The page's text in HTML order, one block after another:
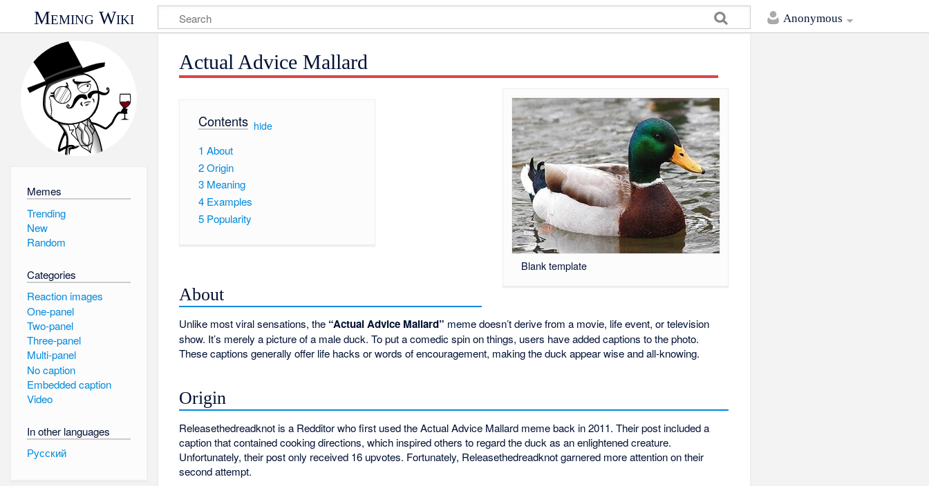
Anonymous
Meming Wiki
Memes
Trending
New
Random
Categories
Reaction images
One-panel
Two-panel
Three-panel
Multi-panel
No caption
Embedded caption
Video
In other languages
Русский
Actual Advice Mallard
Blank template
Contents[ hide]
1 About
2Origin
3 Meaning
4 Examples
5 Popularity
About
Unlike most viral sensations, the “Actual Advice Mallard” meme doesn’t derive from a movie, life event, or television
show. It’s merely a picture of a male duck. To put a comedic spin on things, users have added captions to the photo.
These captions generally offer life hacks or words of encouragement, making the duck appear wise and all-knowing.
Origin
Releasethedreadknot is a Redditor who first used the Actual Advice Mallard meme back in 2011. Their post included a
caption that contained cooking directions, which inspired others to regard the duck as an enlightened creature.
Unfortunately, their post only received 16 upvotes. Fortunately, Releasethedreadknot garnered more attention on their
second attempt.